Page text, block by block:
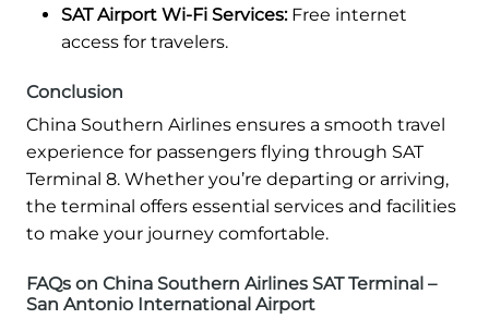
SAT Airport Wi-Fi Services:Free internet
access for travelers.
Conclusion
China Southern Airlines ensures a smooth travel
experience for passengers flying through SAT
Terminal 8. Whether you’re departing or arriving,
the terminal offers essential services and facilities
to make your journey comfortable.
FAQs on China Southern Airlines SAT Terminal –
San Antonio International Airport